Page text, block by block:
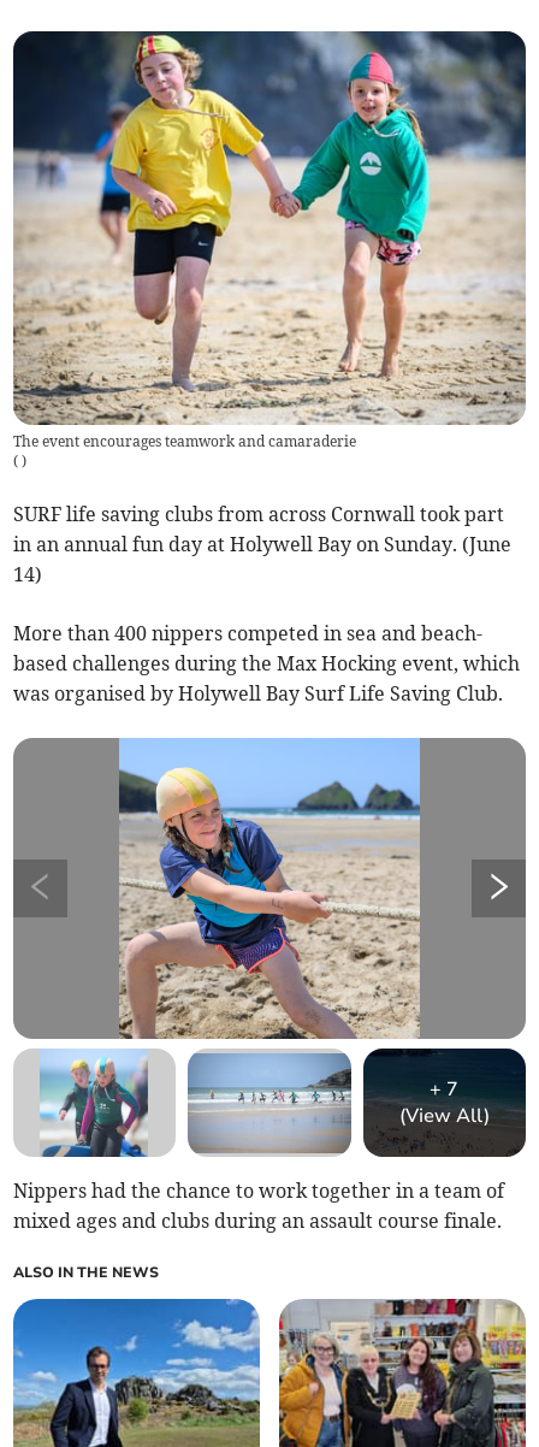
The event encourages teamwork and camaraderie
( )
SURF life saving clubs from across Cornwall took part
in an annual fun day at Holywell Bay on Sunday. (June
14)
More than 400 nippers competed in sea and beach-
based challenges during the Max Hocking event, which
was organised by Holywell Bay Surf Life Saving Club.
+ 7
(View All)
Nippers had the chance to work together in a team of
mixed ages and clubs during an assault course finale.
ALSO IN THE NEWS